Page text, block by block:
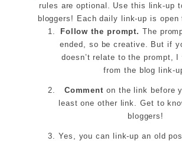
rules are optional. Use this link-up
bloggers! Each daily link-up is open
Follow the prompt. The
ended, so be creative. But if
doesn’t relate to the prompt,
from the blog link-
Comment on the link before
least one other link. Get to
bloggers!
Yes, you can link-up an old